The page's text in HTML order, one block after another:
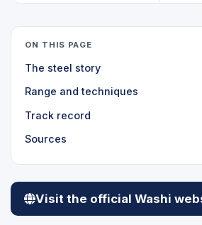
ON THIS PAGE
The steel story
Range and techniques
Track record
Sources
Visit the official Washi